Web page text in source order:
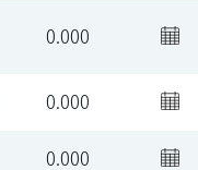
0.000
0.000
0.000